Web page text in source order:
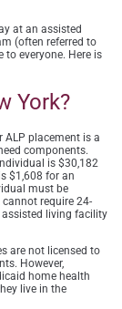
at an assisted
(often referred to
everyone. Here is
York?
placement is a
components.
is $30,182
$1,608 for an
must be
require 24-
assisted living facility
are not licensed to
However,
home health
live in the